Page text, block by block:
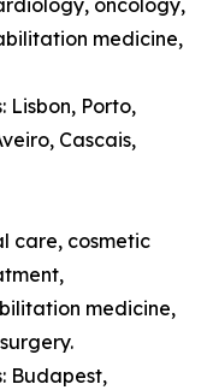
oncology,
medicine,
Lisbon, Porto,
Cascais,
care, cosmetic
medicine,
Budapest,